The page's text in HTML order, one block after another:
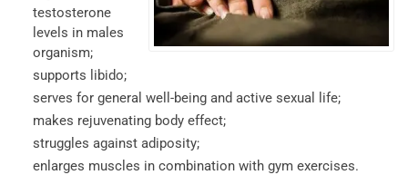
testosterone
levels in males
organism;
supports libido;
serves for general well-being and active sexual life;
makes rejuvenating body effect;
struggles against adiposity;
enlarges muscles in combination with gym exercises.